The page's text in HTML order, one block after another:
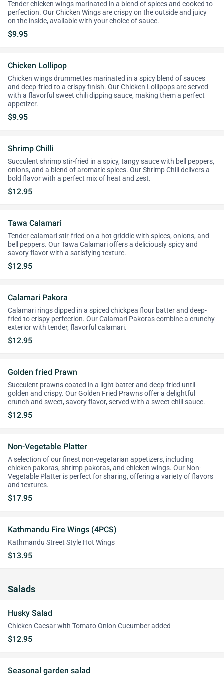
Tender chicken wings marinated in a blend of spices and cooked to
perfection. Our Chicken Wings are crispy on the outside and juicy
on the inside, available with your choice of sauce.
$9.95
Chicken Lollipop
Chicken wings drummettes marinated in a spicy blend of sauces
and deep-fried to a crispy finish. Our Chicken Lollipops are served
with a flavorful sweet chili dipping sauce, making them a perfect
appetizer.
$9.95
Shrimp Chilli
Succulent shrimp stir-fried in a spicy, tangy sauce with bell peppers,
onions, and a blend of aromatic spices. Our Shrimp Chili delivers a
bold flavor with a perfect mix of heat and zest.
$12.95
Tawa Calamari
Tender calamari stir-fried on a hot griddle with spices, onions, and
bell peppers. Our Tawa Calamari offers a deliciously spicy and
savory flavor with a satisfying texture.
$12.95
Calamari Pakora
Calamari rings dipped in a spiced chickpea flour batter and deep-
fried to crispy perfection. Our Calamari Pakoras combine a crunchy
exterior with tender, flavorful calamari.
$12.95
Golden fried Prawn
Succulent prawns coated in a light batter and deep-fried until
golden and crispy. Our Golden Fried Prawns offer a delightful
crunch and sweet, savory flavor, served with a sweet chili sauce.
$12.95
Non-Vegetable Platter
A selection of our finest non-vegetarian appetizers, including
chicken pakoras, shrimp pakoras, and chicken wings. Our Non-
Vegetable Platter is perfect for sharing, offering a variety of flavors
and textures.
$17.95
Kathmandu Fire Wings (4PCS)
Kathmandu Street Style Hot Wings
$13.95
Salads
Husky Salad
Chicken Caesar with Tomato Onion Cucumber added
$12.95
Seasonal garden salad